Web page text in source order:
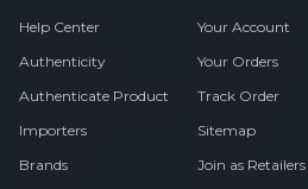
Help Center
Authenticity
Authenticate Product
Importers
Brands
Your Account
Your Orders
Track Order
Sitemap
Join as Retailers